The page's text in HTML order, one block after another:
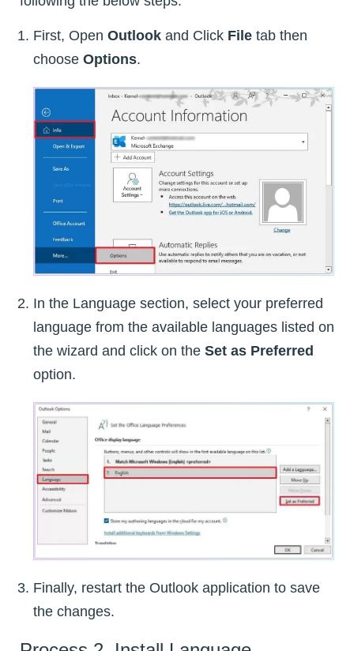
First, Open Outlook and Click File tab then
choose Options.
In the Language section, select your preferred
language from the available languages listed on
the wizard and click on the Set as Preferred
option.
Finally, restart the Outlook application to save
the changes.